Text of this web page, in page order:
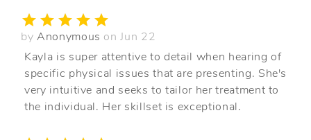
by Anonymous on Jun 22
Kayla is super attentive to detail when hearing of
specific physical issues that are presenting. She's
very intuitive and seeks to tailor her treatment to
the individual. Her skillset is exceptional.